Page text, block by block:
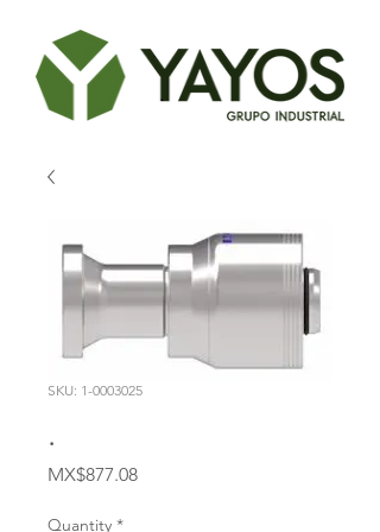
SKU: 1-0003025
.
MX$877.08Price
Quantity *